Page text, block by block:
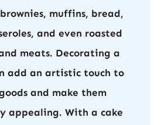
muffins, bread,
and even roasted
meats. Decorating a
add an artistic touch to
and make them
appealing. With a cake